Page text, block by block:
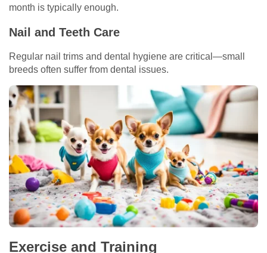
month is typically enough.
Nail and Teeth Care
Regular nail trims and dental hygiene are critical—small
breeds often suffer from dental issues.
Exercise and Training